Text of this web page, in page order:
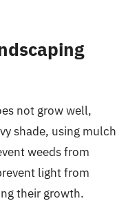
not grow well,
shade, using mulch
weeds from
light from
their growth.